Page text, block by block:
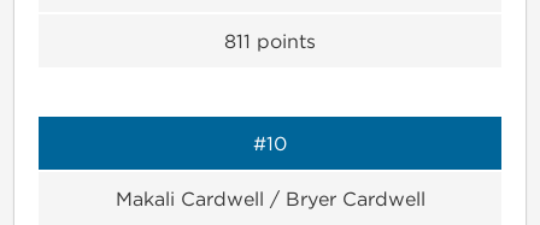
811 points
#10
Makali Cardwell / Bryer Cardwell